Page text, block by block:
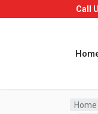
Call
Home